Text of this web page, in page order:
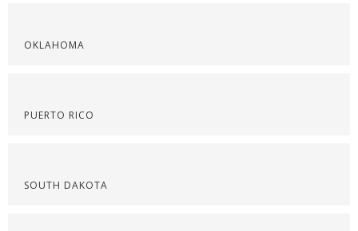
OKLAHOMA
PUERTO RICO
SOUTH DAKOTA